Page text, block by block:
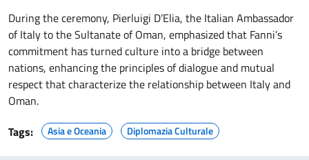
During the ceremony, Pierluigi D’Elia, the Italian Ambassador
of Italy to the Sultanate of Oman, emphasized that Fanni’s
commitment has turned culture into a bridge between
nations, enhancing the principles of dialogue and mutual
respect that characterize the relationship between Italy and
Oman.
Tags:
Asia e Oceania Diplomazia Culturale